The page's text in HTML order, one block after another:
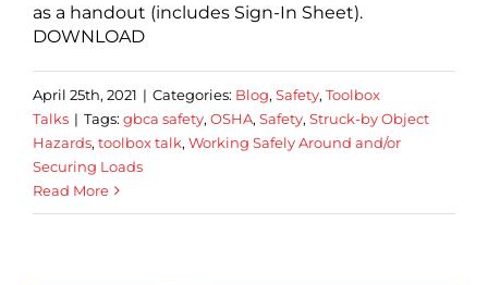
as a handout (includes Sign-In Sheet).
DOWNLOAD
April 25th, 2021 | Categories: Blog, Safety, Toolbox
Talks | Tags: gbca safety, OSHA, Safety, Struck-by Object
Hazards, toolbox talk, Working Safely Around and/or
Securing Loads
Read More